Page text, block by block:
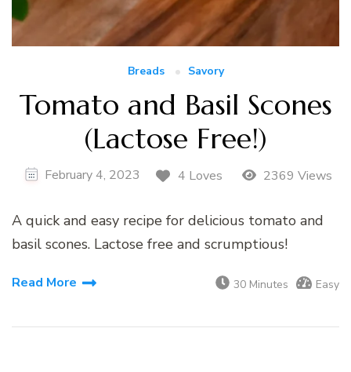
Breads Savory
Tomato and Basil Scones
(Lactose Free!)
February 4, 2023 4 Loves 2369 Views
A quick and easy recipe for delicious tomato and
basil scones. Lactose free and scrumptious!
Read More 30 Minutes Easy